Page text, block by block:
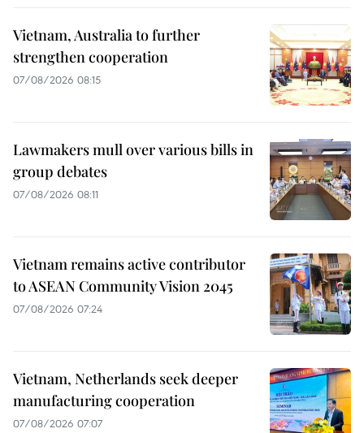
Vietnam, Australia to further
strengthen cooperation
07/08/2026 08:15
Lawmakers mull over various bills in
group debates
07/08/2026 08:11
Vietnam remains active contributor
to ASEAN Community Vision 2045
07/08/2026 07:24
Vietnam, Netherlands seek deeper
manufacturing cooperation
07/08/2026 07:07